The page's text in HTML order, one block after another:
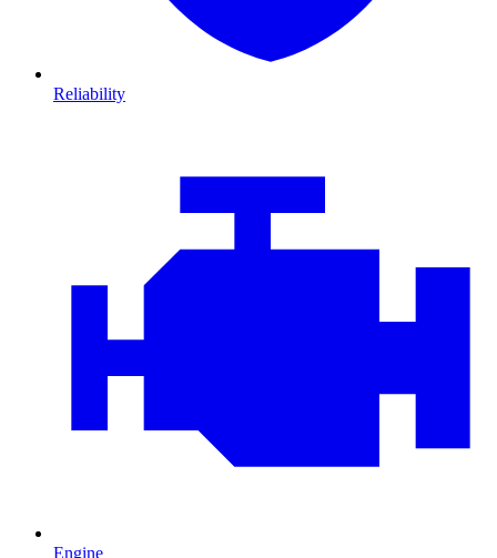
Reliability
Engine